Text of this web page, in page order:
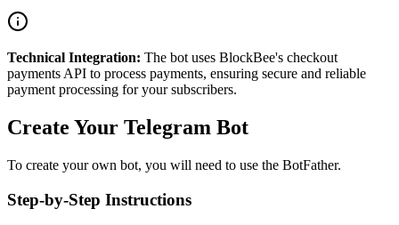
Technical Integration: The bot uses BlockBee's checkout
payments API to process payments, ensuring secure and reliable
payment processing for your subscribers.
Create Your Telegram Bot
To create your own bot, you will need to use the BotFather.
Step-by-Step Instructions